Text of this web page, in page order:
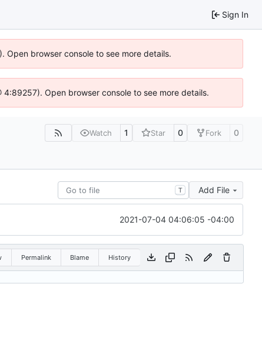
Sign In
browser console to see more details.
Open browser console to see more details.
Watch 1 Star 0 Fork 0
T Add File
2021-07-04 04:06:05 -04:00
Permalink Blame History